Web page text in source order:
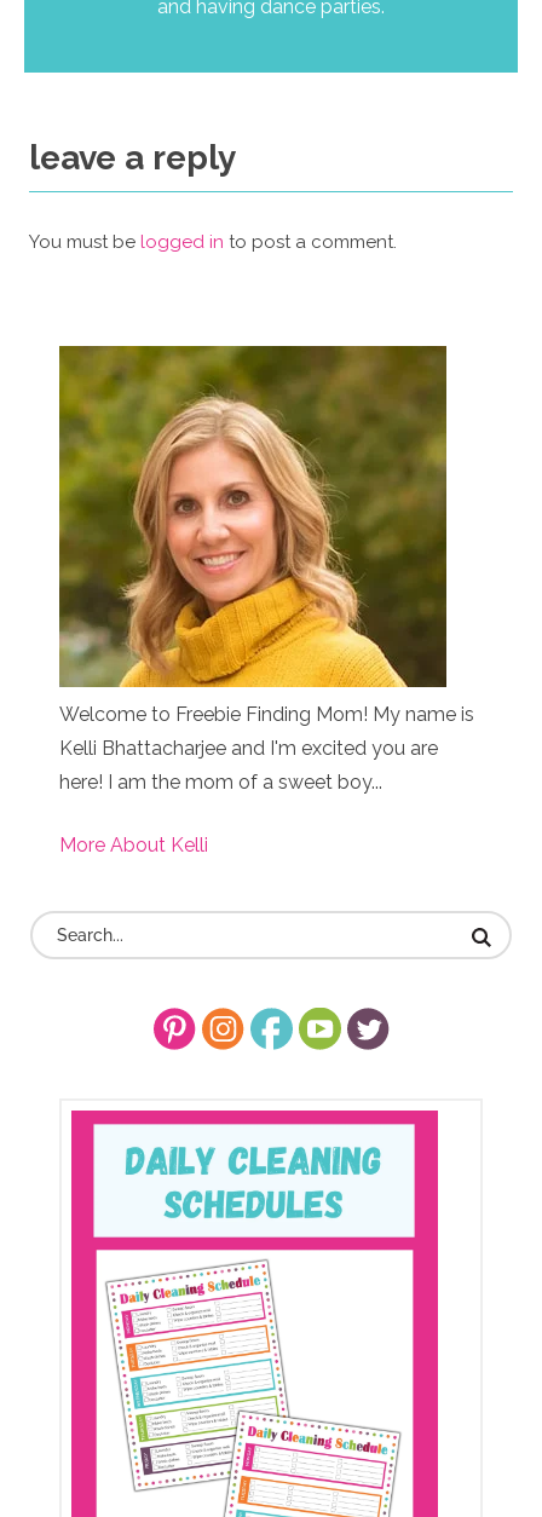
and having dance parties.
leave a reply
You must be logged in to post a comment.
Welcome to Freebie Finding Mom! My name is
Kelli Bhattacharjee and I'm excited you are
here! I am the mom of a sweet boy...
More About Kelli